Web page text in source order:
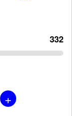
332
+